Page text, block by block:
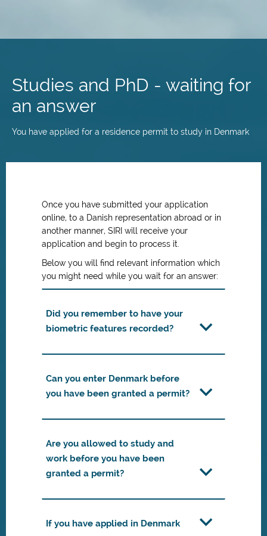
content
Studies and PhD - waiting for
an answer
You have applied for a residence permit to study in Denmark
Once you have submitted your application
online, to a Danish representation abroad or in
another manner, SIRI will receive your
application and begin to process it.
Below you will find relevant information which
you might need while you wait for an answer:
Did you remember to have your
biometric features recorded?
Can you enter Denmark before
you have been granted a permit?
Are you allowed to study and
work before you have been
granted a permit?
If you have applied in Denmark